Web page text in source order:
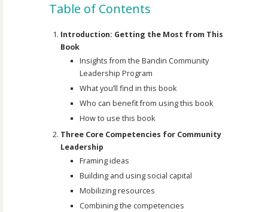
Table of Contents
Introduction: Getting the Most from This
Book
Insights from the Bandin Community
Leadership Program
What you’ll find in this book
Who can benefit from using this book
How to use this book
Three Core Competencies for Community
Leadership
Framing ideas
Building and using social capital
Mobilizing resources
Combining the competencies